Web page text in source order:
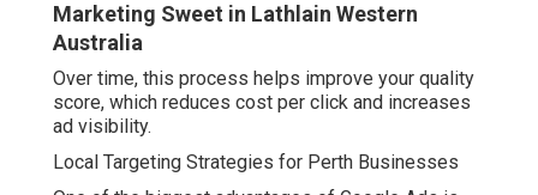
Marketing Sweet in Lathlain Western
Australia
Over time, this process helps improve your quality
score, which reduces cost per click and increases
ad visibility.
Local Targeting Strategies for Perth Businesses